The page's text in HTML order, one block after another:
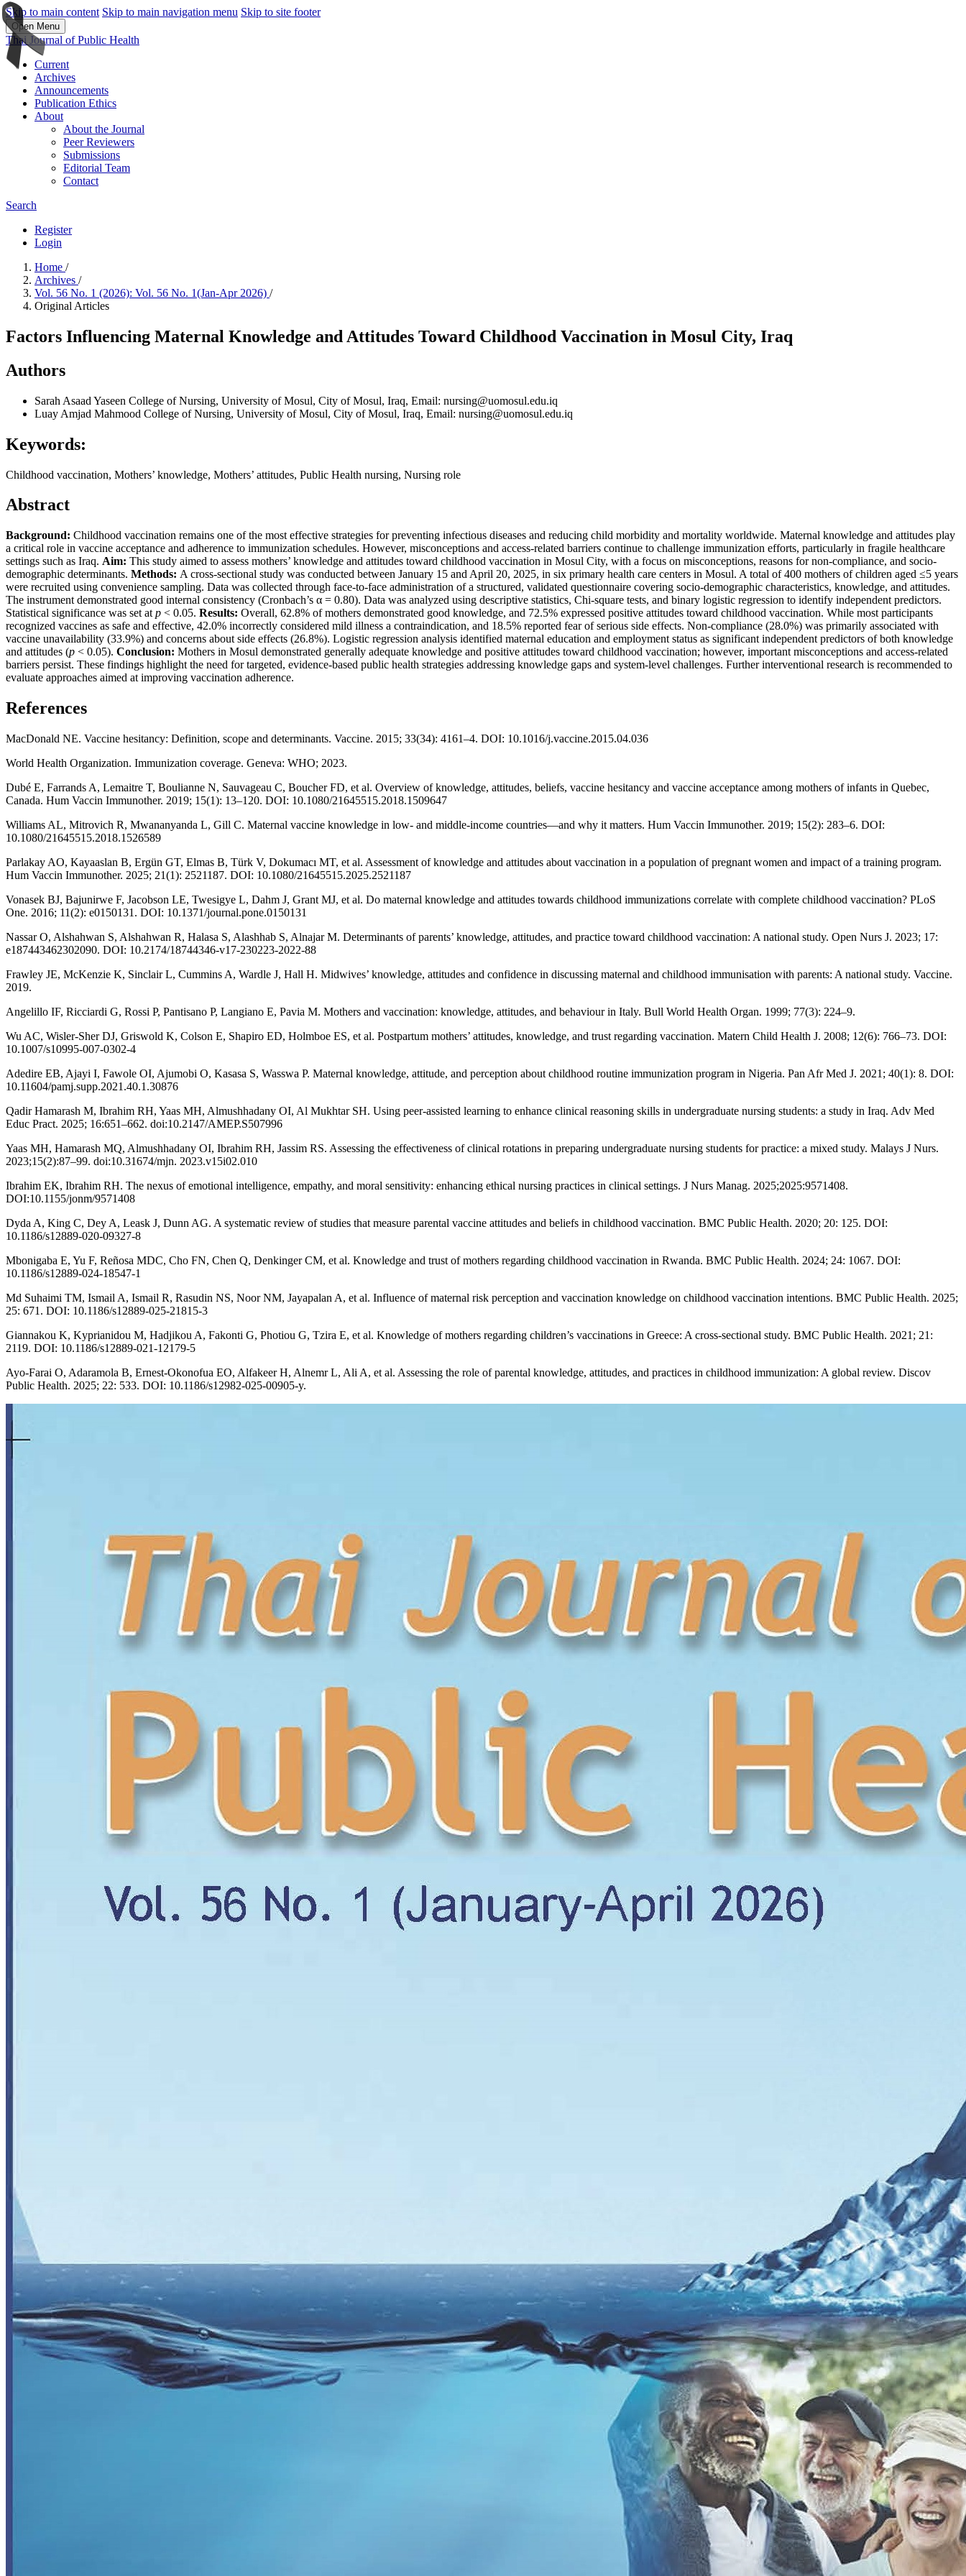
Skip to main content Skip to main navigation menu Skip to site footer
Open Menu
Thai Journal of Public Health
Current
Archives
Announcements
Publication Ethics
About
About the Journal
Peer Reviewers
Submissions
Editorial Team
Contact
Search
Register
Login
Home /
Archives /
Vol. 56 No. 1 (2026): Vol. 56 No. 1(Jan-Apr 2026) /
Original Articles
Factors Influencing Maternal Knowledge and Attitudes Toward Childhood Vaccination in Mosul City, Iraq
Authors
Sarah Asaad Yaseen College of Nursing, University of Mosul, City of Mosul, Iraq, Email: nursing@uomosul.edu.iq
Luay Amjad Mahmood College of Nursing, University of Mosul, City of Mosul, Iraq, Email: nursing@uomosul.edu.iq
Keywords:
Childhood vaccination, Mothers’ knowledge, Mothers’ attitudes, Public Health nursing, Nursing role
Abstract
Background: Childhood vaccination remains one of the most effective strategies for preventing infectious diseases and reducing child morbidity and mortality worldwide. Maternal knowledge and attitudes play
a critical role in vaccine acceptance and adherence to immunization schedules. However, misconceptions and access-related barriers continue to challenge immunization efforts, particularly in fragile healthcare
settings such as Iraq. Aim: This study aimed to assess mothers’ knowledge and attitudes toward childhood vaccination in Mosul City, with a focus on misconceptions, reasons for non-compliance, and socio-
demographic determinants. Methods: A cross-sectional study was conducted between January 15 and April 20, 2025, in six primary health care centers in Mosul. A total of 400 mothers of children aged ≤5 years
were recruited using convenience sampling. Data was collected through face-to-face administration of a structured, validated questionnaire covering socio-demographic characteristics, knowledge, and attitudes.
The instrument demonstrated good internal consistency (Cronbach’s α = 0.80). Data was analyzed using descriptive statistics, Chi-square tests, and binary logistic regression to identify independent predictors.
Statistical significance was set at p < 0.05. Results: Overall, 62.8% of mothers demonstrated good knowledge, and 72.5% expressed positive attitudes toward childhood vaccination. While most participants
recognized vaccines as safe and effective, 42.0% incorrectly considered mild illness a contraindication, and 18.5% reported fear of serious side effects. Non-compliance (28.0%) was primarily associated with
vaccine unavailability (33.9%) and concerns about side effects (26.8%). Logistic regression analysis identified maternal education and employment status as significant independent predictors of both knowledge
and attitudes (p < 0.05). Conclusion: Mothers in Mosul demonstrated generally adequate knowledge and positive attitudes toward childhood vaccination; however, important misconceptions and access-related
barriers persist. These findings highlight the need for targeted, evidence-based public health strategies addressing knowledge gaps and system-level challenges. Further interventional research is recommended to
evaluate approaches aimed at improving vaccination adherence.
References
MacDonald NE. Vaccine hesitancy: Definition, scope and determinants. Vaccine. 2015; 33(34): 4161–4. DOI: 10.1016/j.vaccine.2015.04.036
World Health Organization. Immunization coverage. Geneva: WHO; 2023.
Dubé E, Farrands A, Lemaitre T, Boulianne N, Sauvageau C, Boucher FD, et al. Overview of knowledge, attitudes, beliefs, vaccine hesitancy and vaccine acceptance among mothers of infants in Quebec,
Canada. Hum Vaccin Immunother. 2019; 15(1): 13–120. DOI: 10.1080/21645515.2018.1509647
Williams AL, Mitrovich R, Mwananyanda L, Gill C. Maternal vaccine knowledge in low- and middle-income countries—and why it matters. Hum Vaccin Immunother. 2019; 15(2): 283–6. DOI:
10.1080/21645515.2018.1526589
Parlakay AO, Kayaaslan B, Ergün GT, Elmas B, Türk V, Dokumacı MT, et al. Assessment of knowledge and attitudes about vaccination in a population of pregnant women and impact of a training program.
Hum Vaccin Immunother. 2025; 21(1): 2521187. DOI: 10.1080/21645515.2025.2521187
Vonasek BJ, Bajunirwe F, Jacobson LE, Twesigye L, Dahm J, Grant MJ, et al. Do maternal knowledge and attitudes towards childhood immunizations correlate with complete childhood vaccination? PLoS
One. 2016; 11(2): e0150131. DOI: 10.1371/journal.pone.0150131
Nassar O, Alshahwan S, Alshahwan R, Halasa S, Alashhab S, Alnajar M. Determinants of parents’ knowledge, attitudes, and practice toward childhood vaccination: A national study. Open Nurs J. 2023; 17:
e187443462302090. DOI: 10.2174/18744346-v17-230223-2022-88
Frawley JE, McKenzie K, Sinclair L, Cummins A, Wardle J, Hall H. Midwives’ knowledge, attitudes and confidence in discussing maternal and childhood immunisation with parents: A national study. Vaccine.
2019.
Angelillo IF, Ricciardi G, Rossi P, Pantisano P, Langiano E, Pavia M. Mothers and vaccination: knowledge, attitudes, and behaviour in Italy. Bull World Health Organ. 1999; 77(3): 224–9.
Wu AC, Wisler-Sher DJ, Griswold K, Colson E, Shapiro ED, Holmboe ES, et al. Postpartum mothers’ attitudes, knowledge, and trust regarding vaccination. Matern Child Health J. 2008; 12(6): 766–73. DOI:
10.1007/s10995-007-0302-4
Adedire EB, Ajayi I, Fawole OI, Ajumobi O, Kasasa S, Wasswa P. Maternal knowledge, attitude, and perception about childhood routine immunization program in Nigeria. Pan Afr Med J. 2021; 40(1): 8. DOI:
10.11604/pamj.supp.2021.40.1.30876
Qadir Hamarash M, Ibrahim RH, Yaas MH, Almushhadany OI, Al Mukhtar SH. Using peer-assisted learning to enhance clinical reasoning skills in undergraduate nursing students: a study in Iraq. Adv Med
Educ Pract. 2025; 16:651–662. doi:10.2147/AMEP.S507996
Yaas MH, Hamarash MQ, Almushhadany OI, Ibrahim RH, Jassim RS. Assessing the effectiveness of clinical rotations in preparing undergraduate nursing students for practice: a mixed study. Malays J Nurs.
2023;15(2):87–99. doi:10.31674/mjn. 2023.v15i02.010
Ibrahim EK, Ibrahim RH. The nexus of emotional intelligence, empathy, and moral sensitivity: enhancing ethical nursing practices in clinical settings. J Nurs Manag. 2025;2025:9571408.
DOI:10.1155/jonm/9571408
Dyda A, King C, Dey A, Leask J, Dunn AG. A systematic review of studies that measure parental vaccine attitudes and beliefs in childhood vaccination. BMC Public Health. 2020; 20: 125. DOI:
10.1186/s12889-020-09327-8
Mbonigaba E, Yu F, Reñosa MDC, Cho FN, Chen Q, Denkinger CM, et al. Knowledge and trust of mothers regarding childhood vaccination in Rwanda. BMC Public Health. 2024; 24: 1067. DOI:
10.1186/s12889-024-18547-1
Md Suhaimi TM, Ismail A, Ismail R, Rasudin NS, Noor NM, Jayapalan A, et al. Influence of maternal risk perception and vaccination knowledge on childhood vaccination intentions. BMC Public Health. 2025;
25: 671. DOI: 10.1186/s12889-025-21815-3
Giannakou K, Kyprianidou M, Hadjikou A, Fakonti G, Photiou G, Tzira E, et al. Knowledge of mothers regarding children’s vaccinations in Greece: A cross-sectional study. BMC Public Health. 2021; 21:
2119. DOI: 10.1186/s12889-021-12179-5
Ayo-Farai O, Adaramola B, Ernest-Okonofua EO, Alfakeer H, Alnemr L, Ali A, et al. Assessing the role of parental knowledge, attitudes, and practices in childhood immunization: A global review. Discov
Public Health. 2025; 22: 533. DOI: 10.1186/s12982-025-00905-y.